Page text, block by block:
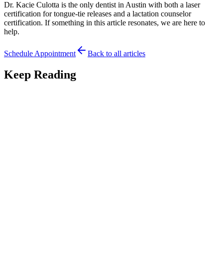
Dr. Kacie Culotta is the only dentist in Austin with both a laser
certification for tongue-tie releases and a lactation counselor
certification. If something in this article resonates, we are here to
help.
Schedule Appointment Back to all articles
Keep Reading